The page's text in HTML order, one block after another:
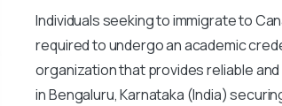
Individuals seeking to immigrate to
required to undergo an academic
organization that provides reliable
in Bengaluru, Karnataka (India)